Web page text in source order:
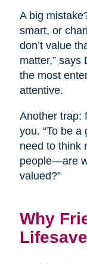
A big
smart, or
don’t value
matter,” says
the most
attentive.
Another trap:
you. “To be a
need to think
people—are
valued?”
Why